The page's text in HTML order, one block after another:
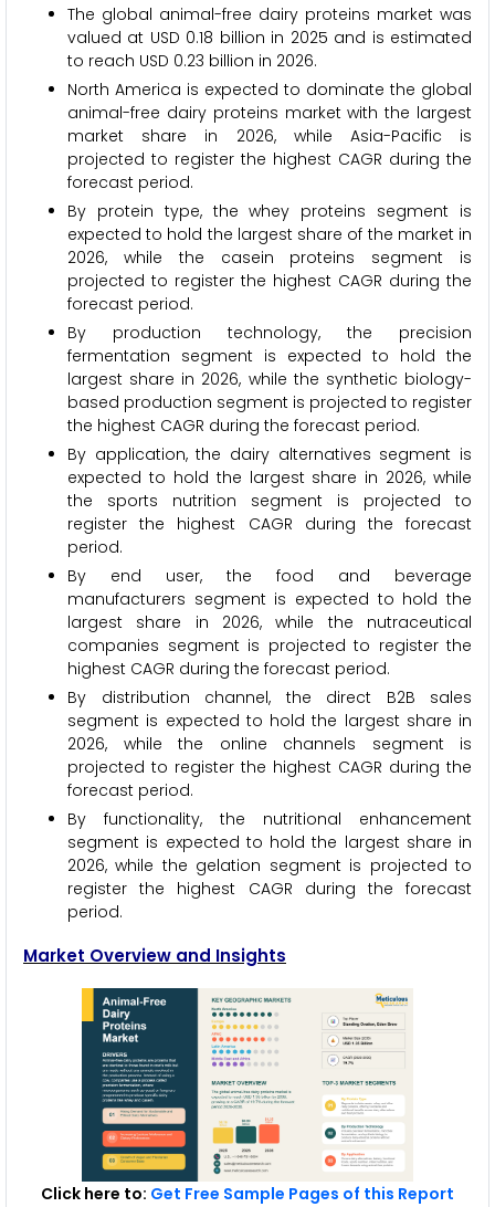
The global animal-free dairy proteins market was
valued at USD 0.18 billion in 2025 and is estimated
to reach USD 0.23 billion in 2026.
North America is expected to dominate the global
animal-free dairy proteins market with the largest
market share in 2026, while Asia-Pacific is
projected to register the highest CAGR during the
forecast period.
By protein type, the whey proteins segment is
expected to hold the largest share of the market in
2026, while the casein proteins segment is
projected to register the highest CAGR during the
forecast period.
By production technology, the precision
fermentation segment is expected to hold the
largest share in 2026, while the synthetic biology-
based production segment is projected to register
the highest CAGR during the forecast period.
By application, the dairy alternatives segment is
expected to hold the largest share in 2026, while
the sports nutrition segment is projected to
register the highest CAGR during the forecast
period.
By end user, the food and beverage
manufacturers segment is expected to hold the
largest share in 2026, while the nutraceutical
companies segment is projected to register the
highest CAGR during the forecast period.
By distribution channel, the direct B2B sales
segment is expected to hold the largest share in
2026, while the online channels segment is
projected to register the highest CAGR during the
forecast period.
By functionality, the nutritional enhancement
segment is expected to hold the largest share in
2026, while the gelation segment is projected to
register the highest CAGR during the forecast
period.
Market Overview and Insights
Click here to: Get Free Sample Pages of this Report